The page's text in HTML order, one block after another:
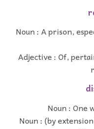
Noun : A prison,
Adjective : Of,
Noun : One
Noun : (by